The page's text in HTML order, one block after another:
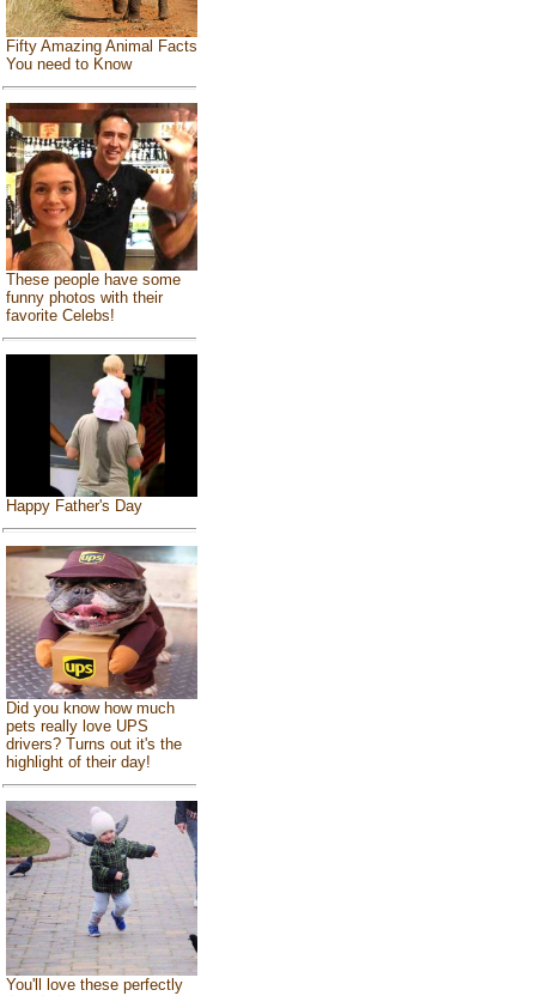
Fifty Amazing Animal Facts
You need to Know
These people have some
funny photos with their
favorite Celebs!
Happy Father's Day
Did you know how much
pets really love UPS
drivers? Turns out it's the
highlight of their day!
You'll love these perfectly